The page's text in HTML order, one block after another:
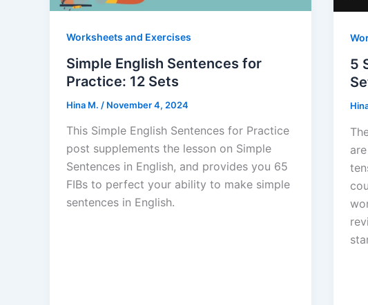
Worksheets and Exercises
Simple English Sentences for
Practice: 12 Sets
Hina M. / November 4, 2024
This Simple English Sentences for Practice
post supplements the lesson on Simple
Sentences in English, and provides you 65
FIBs to perfect your ability to make simple
sentences in English.
5